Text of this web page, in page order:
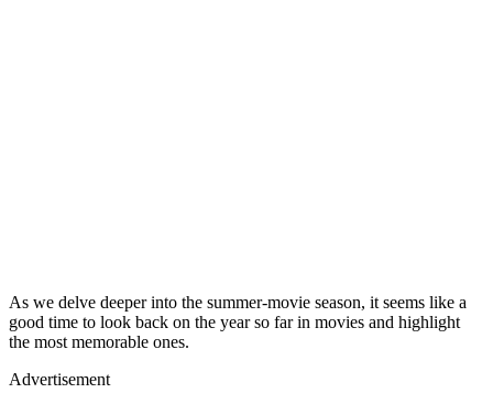
As we delve deeper into the summer-movie season, it seems like a
good time to look back on the year so far in movies and highlight
the most memorable ones.
Advertisement